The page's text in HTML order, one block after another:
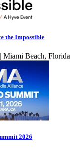
the Impossible
Miami Beach, Florida
2026